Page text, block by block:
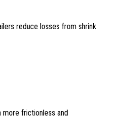
reduce losses from shrink
more frictionless and